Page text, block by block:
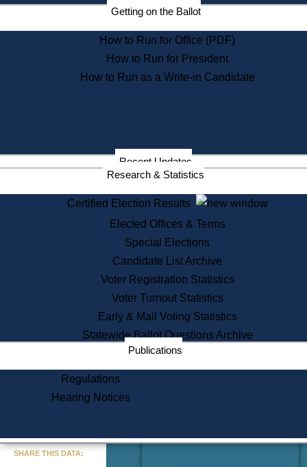
Election Deadline Calendar
Citizen Information Service
Massachusetts Historical
Commission Publications
Public Notices
Information Service Commission
Services
State House Tours
Voter Registration
One Day Solemnzation
Lobbyist Public Search
Corporate Filings
Appeal a Public Records Denial
Learning
Did You Know?
Getting on the Ballot
How to Run for Office (PDF)
How to Run for President
How to Run as a Write-in Candidate
Recent Updates
Research & Statistics
Certified Election Results
Elected Offices & Terms
Special Elections
Candidate List Archive
Voter Registration Statistics
Voter Turnout Statistics
Early & Mail Voting Statistics
Statewide Ballot Questions Archive
Publications
Regulations
Hearing Notices
SHARE THIS DATA: